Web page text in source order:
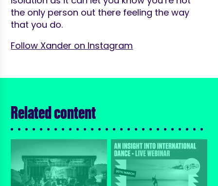
the only person out there feeling the way
that you do.
Follow Xander on Instagram
Related content